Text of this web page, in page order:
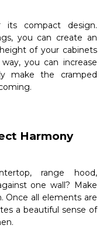
compact design.
you can create an
of your cabinets
you can increase
make the cramped
Harmony
range hood,
one wall? Make
Once all elements are
a beautiful sense of